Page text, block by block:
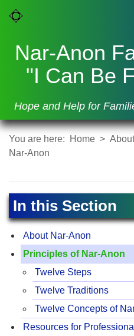
Nar-Anon
"I Can Be
Hope and Help for
You are here: Home >
Nar-Anon
In this Section
About Nar-Anon
Principles of Nar-Anon
Twelve Steps
Twelve Traditions
Twelve Concepts of
Resources for